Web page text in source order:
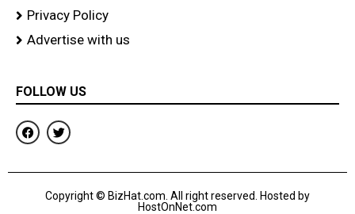
Privacy Policy
Advertise with us
FOLLOW US
F
a
b
T
w
t
r
Copyright © BizHat.com. All right reserved. Hosted by
HostOnNet.com